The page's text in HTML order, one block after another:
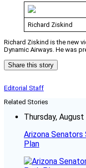
Richard Ziskind
Richard Ziskind is the new
Dynamic Airways. He was
Share this story
Editorial Staff
Related Stories
Thursday, August
Arizona
Plan